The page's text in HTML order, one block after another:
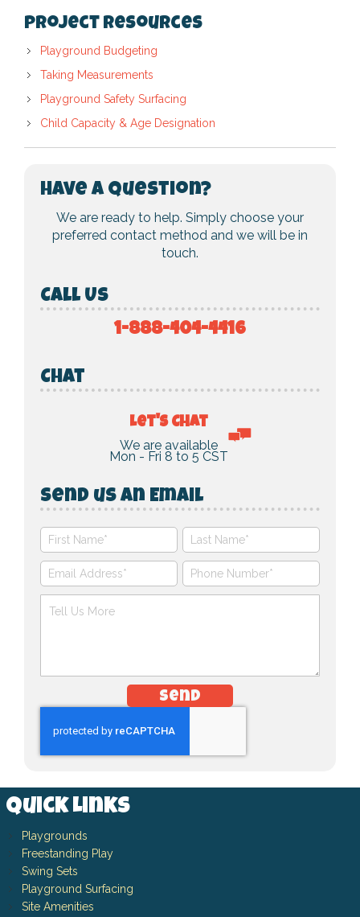
Project Resources
Playground Budgeting
Taking Measurements
Playground Safety Surfacing
Child Capacity & Age Designation
Have a Question?
We are ready to help. Simply choose your
preferred contact method and we will be in
touch.
Call Us
1-888-404-4416
Chat
Let's Chat
We are available
Mon - Fri 8 to 5 CST
Send us an Email
Send
Quick Links
Playgrounds
Freestanding Play
Swing Sets
Playground Surfacing
Site Amenities